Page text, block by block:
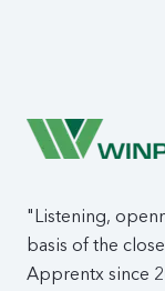
"Listening,
basis of the
Apprentx since